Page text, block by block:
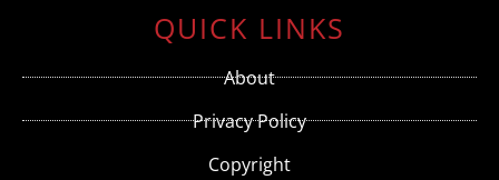
blank.
QUICK LINKS
About
Privacy Policy
Copyright